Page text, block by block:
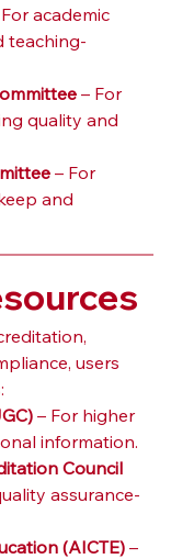
academic
teaching-
– For
quality and
– For
and
users
– For higher
information.
Council
assurance-
(AICTE) –